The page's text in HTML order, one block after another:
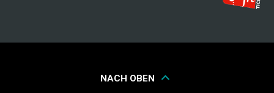
NACH OBEN